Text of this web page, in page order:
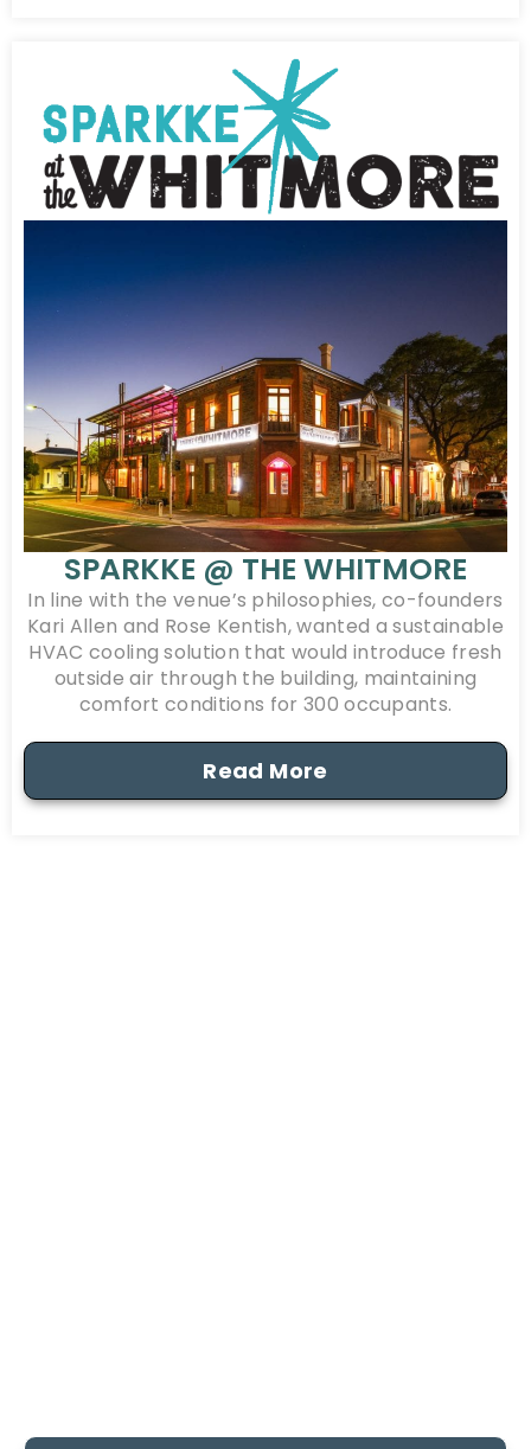
SPARKKE @ THE WHITMORE
In line with the venue’s philosophies, co-founders
Kari Allen and Rose Kentish, wanted a sustainable
HVAC cooling solution that would introduce fresh
outside air through the building, maintaining
comfort conditions for 300 occupants.
Read More